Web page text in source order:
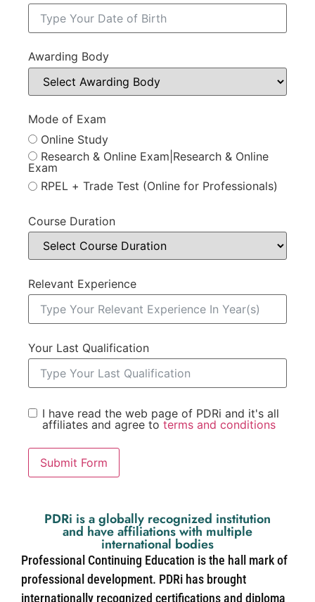
Awarding Body
Mode of Exam
Online Study
Research & Online Exam|Research & Online
Exam
RPEL + Trade Test (Online for Professionals)
Course Duration
Relevant Experience
Your Last Qualification
I have read the web page of PDRi and it's all
affiliates and agree to terms and conditions
Submit Form
PDRi is a globally recognized institution
and have affiliations with multiple
international bodies
Professional Continuing Education is the hall mark of
professional development. PDRi has brought
internationally recognized certifications and diploma